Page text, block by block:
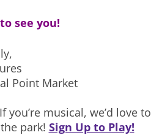
see you!
Point Market
musical, we’d love to
park! Sign Up to Play!